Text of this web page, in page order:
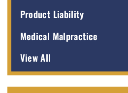
Product Liability
Medical Malpractice
View All